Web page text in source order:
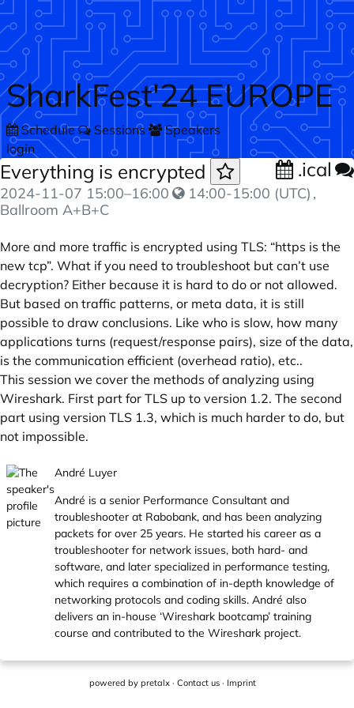
Skip to main content
SharkFest'24 EUROPE
Schedule Sessions
Speakers
login
Everything is encrypted .ical
2024-11-07 15:00–16:00 14:00-15:00 (UTC) ,
Ballroom A+B+C
More and more traffic is encrypted using TLS: “https is the
new tcp”. What if you need to troubleshoot but can’t use
decryption? Either because it is hard to do or not allowed.
But based on traffic patterns, or meta data, it is still
possible to draw conclusions. Like who is slow, how many
applications turns (request/response pairs), size of the data,
is the communication efficient (overhead ratio), etc..
This session we cover the methods of analyzing using
Wireshark. First part for TLS up to version 1.2. The second
part using version TLS 1.3, which is much harder to do, but
not impossible.
André Luyer
André is a senior Performance Consultant and
troubleshooter at Rabobank, and has been analyzing
packets for over 25 years. He started his career as a
troubleshooter for network issues, both hard- and
software, and later specialized in performance testing,
which requires a combination of in-depth knowledge of
networking protocols and coding skills. André also
delivers an in-house ‘Wireshark bootcamp’ training
course and contributed to the Wireshark project.
powered by pretalx· Contact us· Imprint